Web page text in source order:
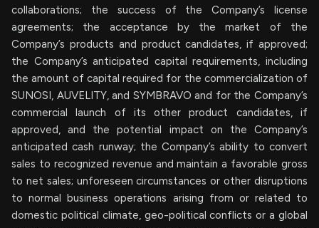
collaborations; the success of the Company’s license
agreements; the acceptance by the market of the
Company’s products and product candidates, if approved;
the Company’s anticipated capital requirements, including
the amount of capital required for the commercialization of
SUNOSI, AUVELITY, and SYMBRAVO and for the Company’s
commercial launch of its other product candidates, if
approved, and the potential impact on the Company’s
anticipated cash runway; the Company’s ability to convert
sales to recognized revenue and maintain a favorable gross
to net sales; unforeseen circumstances or other disruptions
to normal business operations arising from or related to
domestic political climate, geo-political conflicts or a global